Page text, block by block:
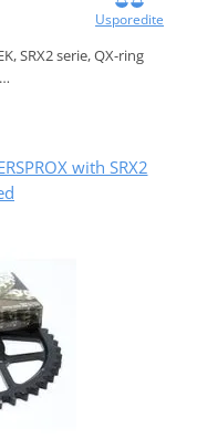
Usporedite
SRX2 serie, QX-ring
with SRX2